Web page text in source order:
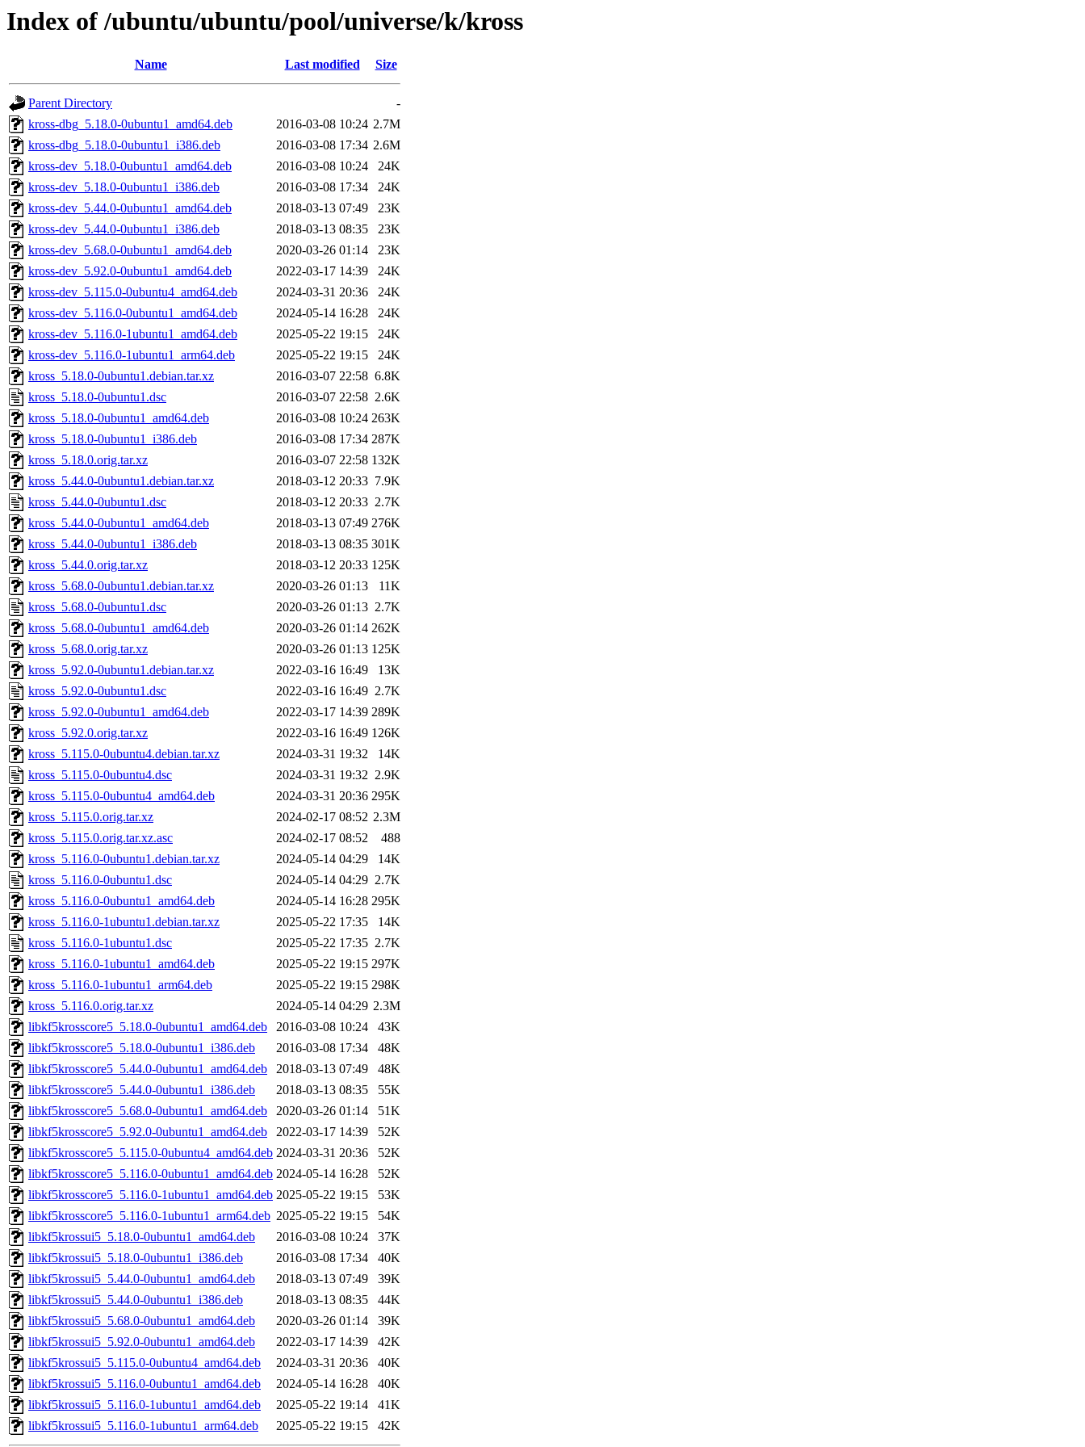
Index of /ubuntu/ubuntu/pool/universe/k/kross
Name Last modified Size
Parent Directory
-
kross-dbg_5.18.0-0ubuntu1_amd64.deb
2016-03-08 10:24 2.7M
kross-dbg_5.18.0-0ubuntu1_i386.deb
2016-03-08 17:34 2.6M
kross-dev_5.18.0-0ubuntu1_amd64.deb
2016-03-08 10:24
24K
kross-dev_5.18.0-0ubuntu1_i386.deb
2016-03-08 17:34
24K
kross-dev_5.44.0-0ubuntu1_amd64.deb
2018-03-13 07:49
23K
kross-dev_5.44.0-0ubuntu1_i386.deb
2018-03-13 08:35
23K
kross-dev_5.68.0-0ubuntu1_amd64.deb
2020-03-26 01:14
23K
kross-dev_5.92.0-0ubuntu1_amd64.deb
2022-03-17 14:39
24K
kross-dev_5.115.0-0ubuntu4_amd64.deb
2024-03-31 20:36
24K
kross-dev_5.116.0-0ubuntu1_amd64.deb
2024-05-14 16:28
24K
kross-dev_5.116.0-1ubuntu1_amd64.deb
2025-05-22 19:15
24K
kross-dev_5.116.0-1ubuntu1_arm64.deb
2025-05-22 19:15
24K
kross_5.18.0-0ubuntu1.debian.tar.xz
2016-03-07 22:58 6.8K
kross_5.18.0-0ubuntu1.dsc
2016-03-07 22:58 2.6K
kross_5.18.0-0ubuntu1_amd64.deb
2016-03-08 10:24 263K
kross_5.18.0-0ubuntu1_i386.deb
2016-03-08 17:34 287K
kross_5.18.0.orig.tar.xz
2016-03-07 22:58 132K
kross_5.44.0-0ubuntu1.debian.tar.xz
2018-03-12 20:33 7.9K
kross_5.44.0-0ubuntu1.dsc
2018-03-12 20:33 2.7K
kross_5.44.0-0ubuntu1_amd64.deb
2018-03-13 07:49 276K
kross_5.44.0-0ubuntu1_i386.deb
2018-03-13 08:35 301K
kross_5.44.0.orig.tar.xz
2018-03-12 20:33 125K
kross_5.68.0-0ubuntu1.debian.tar.xz
2020-03-26 01:13
11K
kross_5.68.0-0ubuntu1.dsc
2020-03-26 01:13 2.7K
kross_5.68.0-0ubuntu1_amd64.deb
2020-03-26 01:14 262K
kross_5.68.0.orig.tar.xz
2020-03-26 01:13 125K
kross_5.92.0-0ubuntu1.debian.tar.xz
2022-03-16 16:49
13K
kross_5.92.0-0ubuntu1.dsc
2022-03-16 16:49 2.7K
kross_5.92.0-0ubuntu1_amd64.deb
2022-03-17 14:39 289K
kross_5.92.0.orig.tar.xz
2022-03-16 16:49 126K
kross_5.115.0-0ubuntu4.debian.tar.xz
2024-03-31 19:32
14K
kross_5.115.0-0ubuntu4.dsc
2024-03-31 19:32 2.9K
kross_5.115.0-0ubuntu4_amd64.deb
2024-03-31 20:36 295K
kross_5.115.0.orig.tar.xz
2024-02-17 08:52 2.3M
kross_5.115.0.orig.tar.xz.asc
2024-02-17 08:52
488
kross_5.116.0-0ubuntu1.debian.tar.xz
2024-05-14 04:29
14K
kross_5.116.0-0ubuntu1.dsc
2024-05-14 04:29 2.7K
kross_5.116.0-0ubuntu1_amd64.deb
2024-05-14 16:28 295K
kross_5.116.0-1ubuntu1.debian.tar.xz
2025-05-22 17:35
14K
kross_5.116.0-1ubuntu1.dsc
2025-05-22 17:35 2.7K
kross_5.116.0-1ubuntu1_amd64.deb
2025-05-22 19:15 297K
kross_5.116.0-1ubuntu1_arm64.deb
2025-05-22 19:15 298K
kross_5.116.0.orig.tar.xz
2024-05-14 04:29 2.3M
libkf5krosscore5_5.18.0-0ubuntu1_amd64.deb
2016-03-08 10:24
43K
libkf5krosscore5_5.18.0-0ubuntu1_i386.deb
2016-03-08 17:34
48K
libkf5krosscore5_5.44.0-0ubuntu1_amd64.deb
2018-03-13 07:49
48K
libkf5krosscore5_5.44.0-0ubuntu1_i386.deb
2018-03-13 08:35
55K
libkf5krosscore5_5.68.0-0ubuntu1_amd64.deb
2020-03-26 01:14
51K
libkf5krosscore5_5.92.0-0ubuntu1_amd64.deb
2022-03-17 14:39
52K
libkf5krosscore5_5.115.0-0ubuntu4_amd64.deb 2024-03-31 20:36
52K
libkf5krosscore5_5.116.0-0ubuntu1_amd64.deb 2024-05-14 16:28
52K
libkf5krosscore5_5.116.0-1ubuntu1_amd64.deb 2025-05-22 19:15
53K
libkf5krosscore5_5.116.0-1ubuntu1_arm64.deb 2025-05-22 19:15
54K
libkf5krossui5_5.18.0-0ubuntu1_amd64.deb
2016-03-08 10:24
37K
libkf5krossui5_5.18.0-0ubuntu1_i386.deb
2016-03-08 17:34
40K
libkf5krossui5_5.44.0-0ubuntu1_amd64.deb
2018-03-13 07:49
39K
libkf5krossui5_5.44.0-0ubuntu1_i386.deb
2018-03-13 08:35
44K
libkf5krossui5_5.68.0-0ubuntu1_amd64.deb
2020-03-26 01:14
39K
libkf5krossui5_5.92.0-0ubuntu1_amd64.deb
2022-03-17 14:39
42K
libkf5krossui5_5.115.0-0ubuntu4_amd64.deb
2024-03-31 20:36
40K
libkf5krossui5_5.116.0-0ubuntu1_amd64.deb
2024-05-14 16:28
40K
libkf5krossui5_5.116.0-1ubuntu1_amd64.deb
2025-05-22 19:14
41K
libkf5krossui5_5.116.0-1ubuntu1_arm64.deb
2025-05-22 19:15 42K